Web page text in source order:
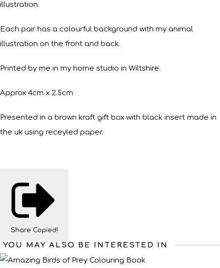
illustration.
Each pair has a colourful background with my animal
illustration on the front and back.
Printed by me in my home studio in Wiltshire.
Approx 4cm x 2.5cm
Presented in a brown kraft gift box with black insert made in
the uk using receyled paper.
Share Copied!
YOU MAY ALSO BE INTERESTED IN